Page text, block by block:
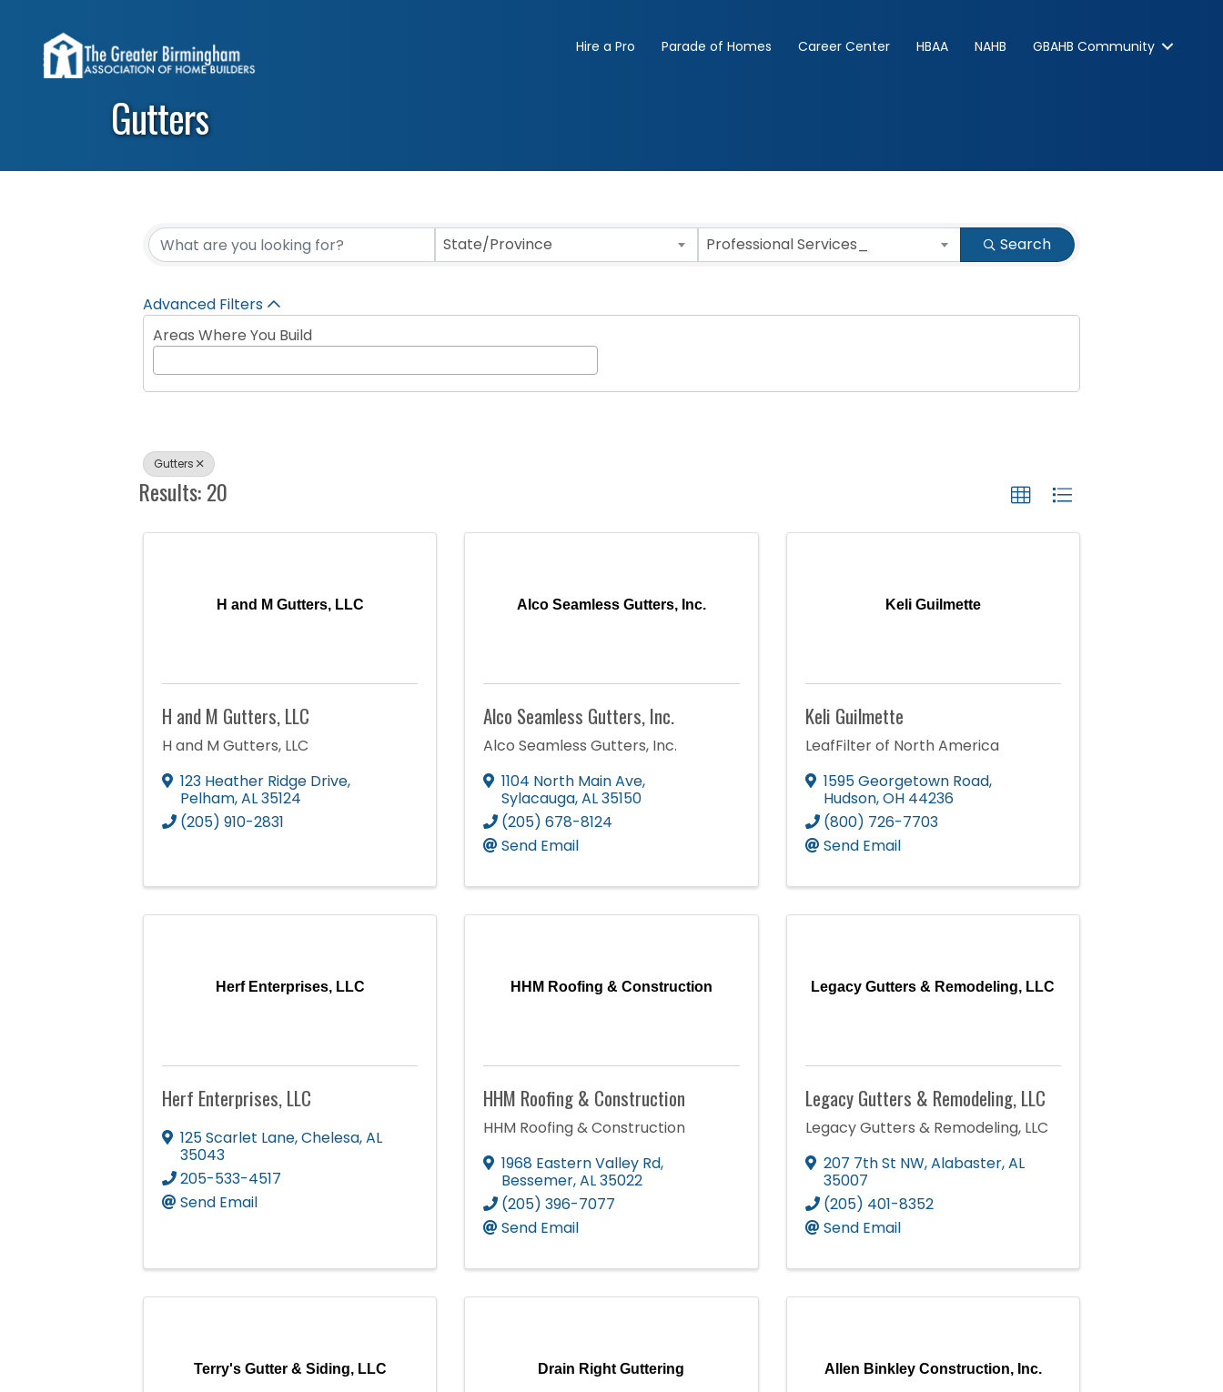
Hire a Pro Parade of Homes Career Center HBAA NAHB GBAHB Community
Gutters
{Directory Results}
State/Province Professional Services_ Search
Advanced Filters
Areas Where You Build
Gutters
Results: 20
H and M Gutters, LLC
H and M Gutters, LLC
H and M Gutters, LLC
123 Heather Ridge Drive,
Pelham,AL35124
(205) 910-2831
Alco Seamless Gutters, Inc.
Alco Seamless Gutters, Inc.
Alco Seamless Gutters, Inc.
1104 North Main Ave,
Sylacauga,AL35150
(205) 678-8124
Send Email
Keli Guilmette
Keli Guilmette
LeafFilter of North America
1595 Georgetown Road,
Hudson,OH 44236
(800) 726-7703
Send Email
Herf Enterprises, LLC
Herf Enterprises, LLC
125 Scarlet Lane,Chelesa,AL
35043
205-533-4517
Send Email
HHM Roofing & Construction
HHM Roofing & Construction
HHM Roofing & Construction
1968 Eastern Valley Rd,
Bessemer,AL35022
(205) 396-7077
Send Email
Legacy Gutters & Remodeling, LLC
Legacy Gutters & Remodeling, LLC
Legacy Gutters & Remodeling, LLC
207 7th St NW,Alabaster,AL
35007
(205) 401-8352
Send Email
Terry's Gutter & Siding, LLC Drain Right Guttering Allen Binkley Construction, Inc.